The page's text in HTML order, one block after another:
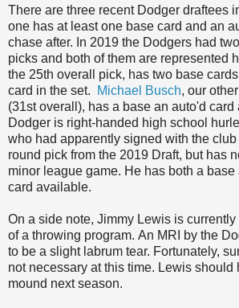
There are three recent Dodger draftees
one has at least one base card and an
chase after. In 2019 the Dodgers had
picks and both of them are represented
the 25th overall pick, has two base
card in the set.
Michael Busch, our
(31st overall), has a base an auto'd
Dodger is right-handed high school
who had apparently signed with the club
round pick from the 2019 Draft, but has
minor league game. He has both a base
card available.
On a side note, Jimmy Lewis is
of a throwing program. An MRI by the
to be a slight labrum tear. Fortunately,
not necessary at this time. Lewis should
mound next season.